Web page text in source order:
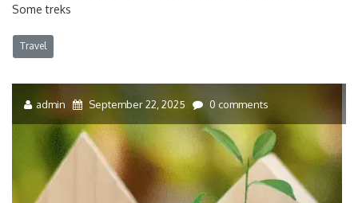
Some treks
Travel
admin September 22, 2025 0 comments